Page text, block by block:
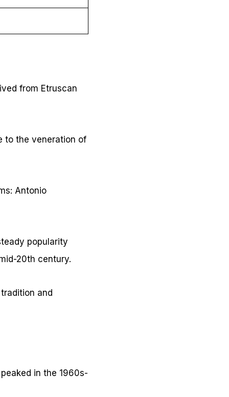
from Etruscan
to the veneration of
Antonio
popularity
20th century.
and
in the 1960s-